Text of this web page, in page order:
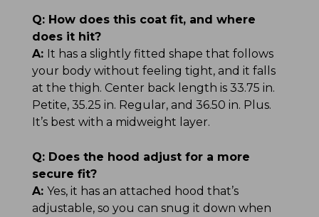
Q: How does this coat fit, and where
does it hit?
A: It has a slightly fitted shape that follows
your body without feeling tight, and it falls
at the thigh. Center back length is 33.75 in.
Petite, 35.25 in. Regular, and 36.50 in. Plus.
It’s best with a midweight layer.
Q: Does the hood adjust for a more
secure fit?
A: Yes, it has an attached hood that’s
adjustable, so you can snug it down when